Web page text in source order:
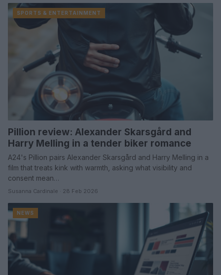
SPORTS & ENTERTAINMENT
Pillion review: Alexander Skarsgård and
Harry Melling in a tender biker romance
A24's Pillion pairs Alexander Skarsgård and Harry Melling in a
film that treats kink with warmth, asking what visibility and
consent mean…
Susanna Cardinale · 28 Feb 2026
NEWS